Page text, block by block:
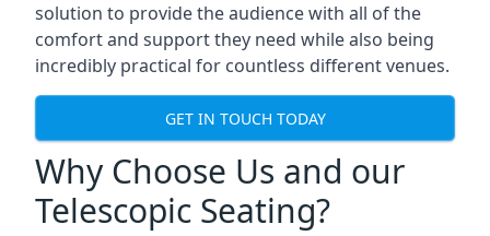
solution to provide the audience with all of the
comfort and support they need while also being
incredibly practical for countless different venues.
GET IN TOUCH TODAY
Why Choose Us and our
Telescopic Seating?